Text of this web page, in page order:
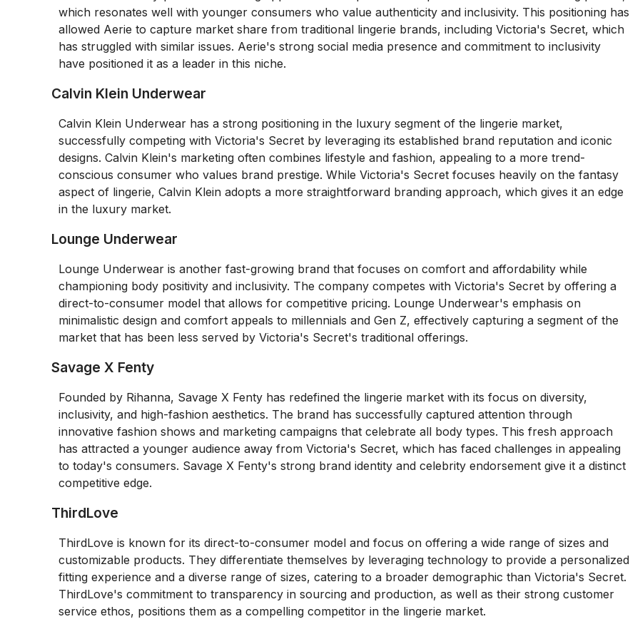
which resonates well with younger consumers who value authenticity and inclusivity. This positioning has
allowed Aerie to capture market share from traditional lingerie brands, including Victoria's Secret, which
has struggled with similar issues. Aerie's strong social media presence and commitment to inclusivity
have positioned it as a leader in this niche.
Calvin Klein Underwear
Calvin Klein Underwear has a strong positioning in the luxury segment of the lingerie market,
successfully competing with Victoria's Secret by leveraging its established brand reputation and iconic
designs. Calvin Klein's marketing often combines lifestyle and fashion, appealing to a more trend-
conscious consumer who values brand prestige. While Victoria's Secret focuses heavily on the fantasy
aspect of lingerie, Calvin Klein adopts a more straightforward branding approach, which gives it an edge
in the luxury market.
Lounge Underwear
Lounge Underwear is another fast-growing brand that focuses on comfort and affordability while
championing body positivity and inclusivity. The company competes with Victoria's Secret by offering a
direct-to-consumer model that allows for competitive pricing. Lounge Underwear's emphasis on
minimalistic design and comfort appeals to millennials and Gen Z, effectively capturing a segment of the
market that has been less served by Victoria's Secret's traditional offerings.
Savage X Fenty
Founded by Rihanna, Savage X Fenty has redefined the lingerie market with its focus on diversity,
inclusivity, and high-fashion aesthetics. The brand has successfully captured attention through
innovative fashion shows and marketing campaigns that celebrate all body types. This fresh approach
has attracted a younger audience away from Victoria's Secret, which has faced challenges in appealing
to today's consumers. Savage X Fenty's strong brand identity and celebrity endorsement give it a distinct
competitive edge.
ThirdLove
ThirdLove is known for its direct-to-consumer model and focus on offering a wide range of sizes and
customizable products. They differentiate themselves by leveraging technology to provide a personalized
fitting experience and a diverse range of sizes, catering to a broader demographic than Victoria's Secret.
ThirdLove's commitment to transparency in sourcing and production, as well as their strong customer
service ethos, positions them as a compelling competitor in the lingerie market.